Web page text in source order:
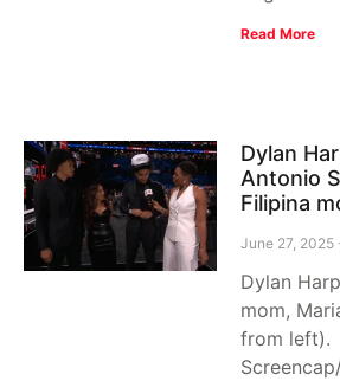
Read More
Dylan
Antonio
Filipina
June 27, 2025
Dylan
mom,
from left).